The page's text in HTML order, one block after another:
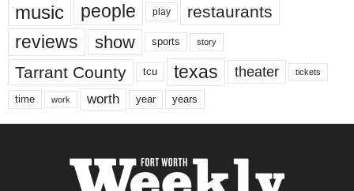
music people play restaurants
reviews show sports story
Tarrant County tcu texas theater tickets
time work worth year years